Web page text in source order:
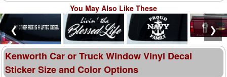
You May Also Like These
❮ ❯
Kenworth Car or Truck Window Vinyl Decal
Sticker Size and Color Options